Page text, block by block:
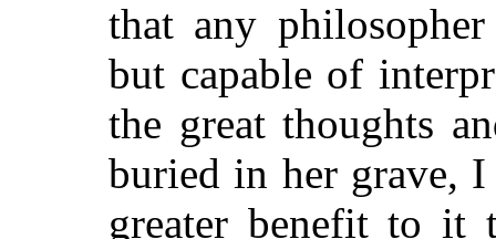
that any
but capable of
the great thoughts
buried in her grave,
greater benefit to it